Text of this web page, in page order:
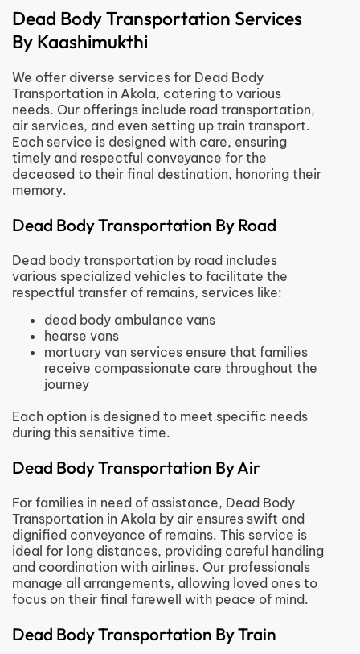
Dead Body Transportation Services
By Kaashimukthi
We offer diverse services for Dead Body
Transportation in Akola, catering to various
needs. Our offerings include road transportation,
air services, and even setting up train transport.
Each service is designed with care, ensuring
timely and respectful conveyance for the
deceased to their final destination, honoring their
memory.
Dead Body Transportation By Road
Dead body transportation by road includes
various specialized vehicles to facilitate the
respectful transfer of remains, services like:
dead body ambulance vans
hearse vans
mortuary van services ensure that families
receive compassionate care throughout the
journey
Each option is designed to meet specific needs
during this sensitive time.
Dead Body Transportation By Air
For families in need of assistance, Dead Body
Transportation in Akola by air ensures swift and
dignified conveyance of remains. This service is
ideal for long distances, providing careful handling
and coordination with airlines. Our professionals
manage all arrangements, allowing loved ones to
focus on their final farewell with peace of mind.
Dead Body Transportation By Train